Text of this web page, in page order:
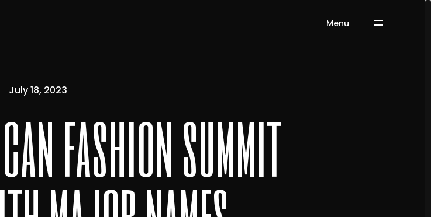
Menu
July 18, 2023
fashion summit